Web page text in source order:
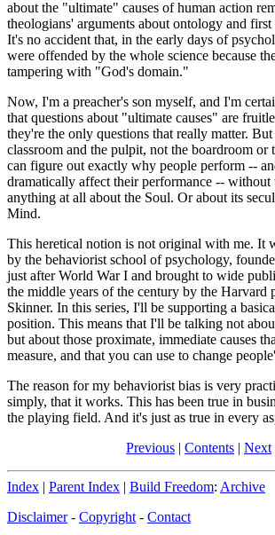
about the "ultimate" causes of human action
theologians' arguments about ontology and
It's no accident that, in the early days of
were offended by the whole science because
tampering with "God's domain."
Now, I'm a preacher's son myself, and I'm
that questions about "ultimate causes" are
they're the only questions that really matter.
classroom and the pulpit, not the boardroom or
can figure out exactly why people perform --
dramatically affect their performance -- without
anything at all about the Soul. Or about its
Mind.
This heretical notion is not original with me. It
by the behaviorist school of psychology,
just after World War I and brought to wide
the middle years of the century by the Harvard
Skinner. In this series, I'll be supporting a
position. This means that I'll be talking not
but about those proximate, immediate causes
measure, and that you can use to change
The reason for my behaviorist bias is very
simply, that it works. This has been true in
the playing field. And it's just as true in every
Previous | Contents | Next
Index | Parent Index | Build Freedom: Archive
Disclaimer- Copyright - Contact